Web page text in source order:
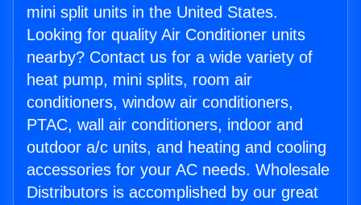
mini split units in the United States.
Looking for quality Air Conditioner units
nearby? Contact us for a wide variety of
heat pump, mini splits, room air
conditioners, window air conditioners,
PTAC, wall air conditioners, indoor and
outdoor a/c units, and heating and cooling
accessories for your AC needs. Wholesale
Distributors is accomplished by our great